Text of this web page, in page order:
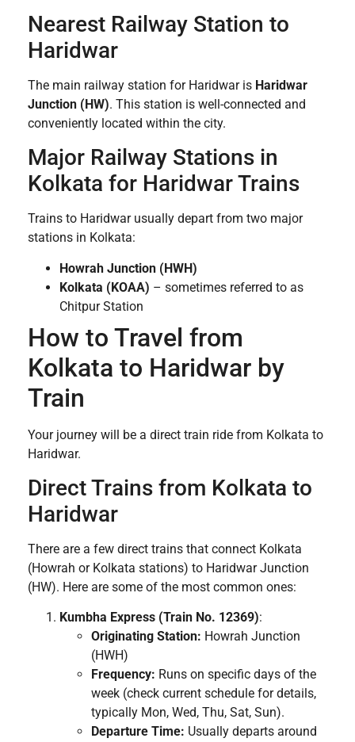
Nearest Railway Station to
Haridwar
The main railway station for Haridwar is Haridwar
Junction (HW). This station is well-connected and
conveniently located within the city.
Major Railway Stations in
Kolkata for Haridwar Trains
Trains to Haridwar usually depart from two major
stations in Kolkata:
Howrah Junction (HWH)
Kolkata (KOAA) – sometimes referred to as
Chitpur Station
How to Travel from
Kolkata to Haridwar by
Train
Your journey will be a direct train ride from Kolkata to
Haridwar.
Direct Trains from Kolkata to
Haridwar
There are a few direct trains that connect Kolkata
(Howrah or Kolkata stations) to Haridwar Junction
(HW). Here are some of the most common ones:
Kumbha Express (Train No. 12369):
Originating Station: Howrah Junction
(HWH)
Frequency: Runs on specific days of the
week (check current schedule for details,
typically Mon, Wed, Thu, Sat, Sun).
Departure Time: Usually departs around